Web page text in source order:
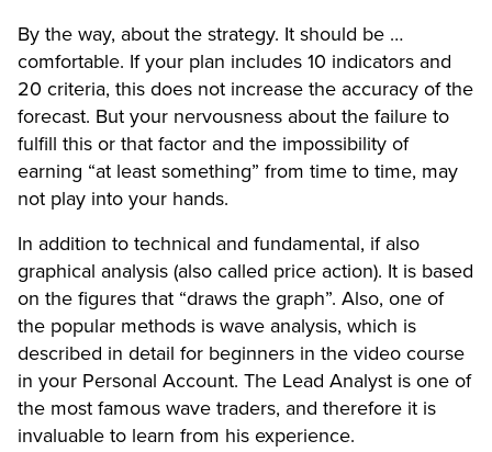
By the way, about the strategy. It should be …
comfortable. If your plan includes 10 indicators and
20 criteria, this does not increase the accuracy of the
forecast. But your nervousness about the failure to
fulfill this or that factor and the impossibility of
earning “at least something” from time to time, may
not play into your hands.
In addition to technical and fundamental, if also
graphical analysis (also called price action). It is based
on the figures that “draws the graph”. Also, one of
the popular methods is wave analysis, which is
described in detail for beginners in the video course
in your Personal Account. The Lead Analyst is one of
the most famous wave traders, and therefore it is
invaluable to learn from his experience.